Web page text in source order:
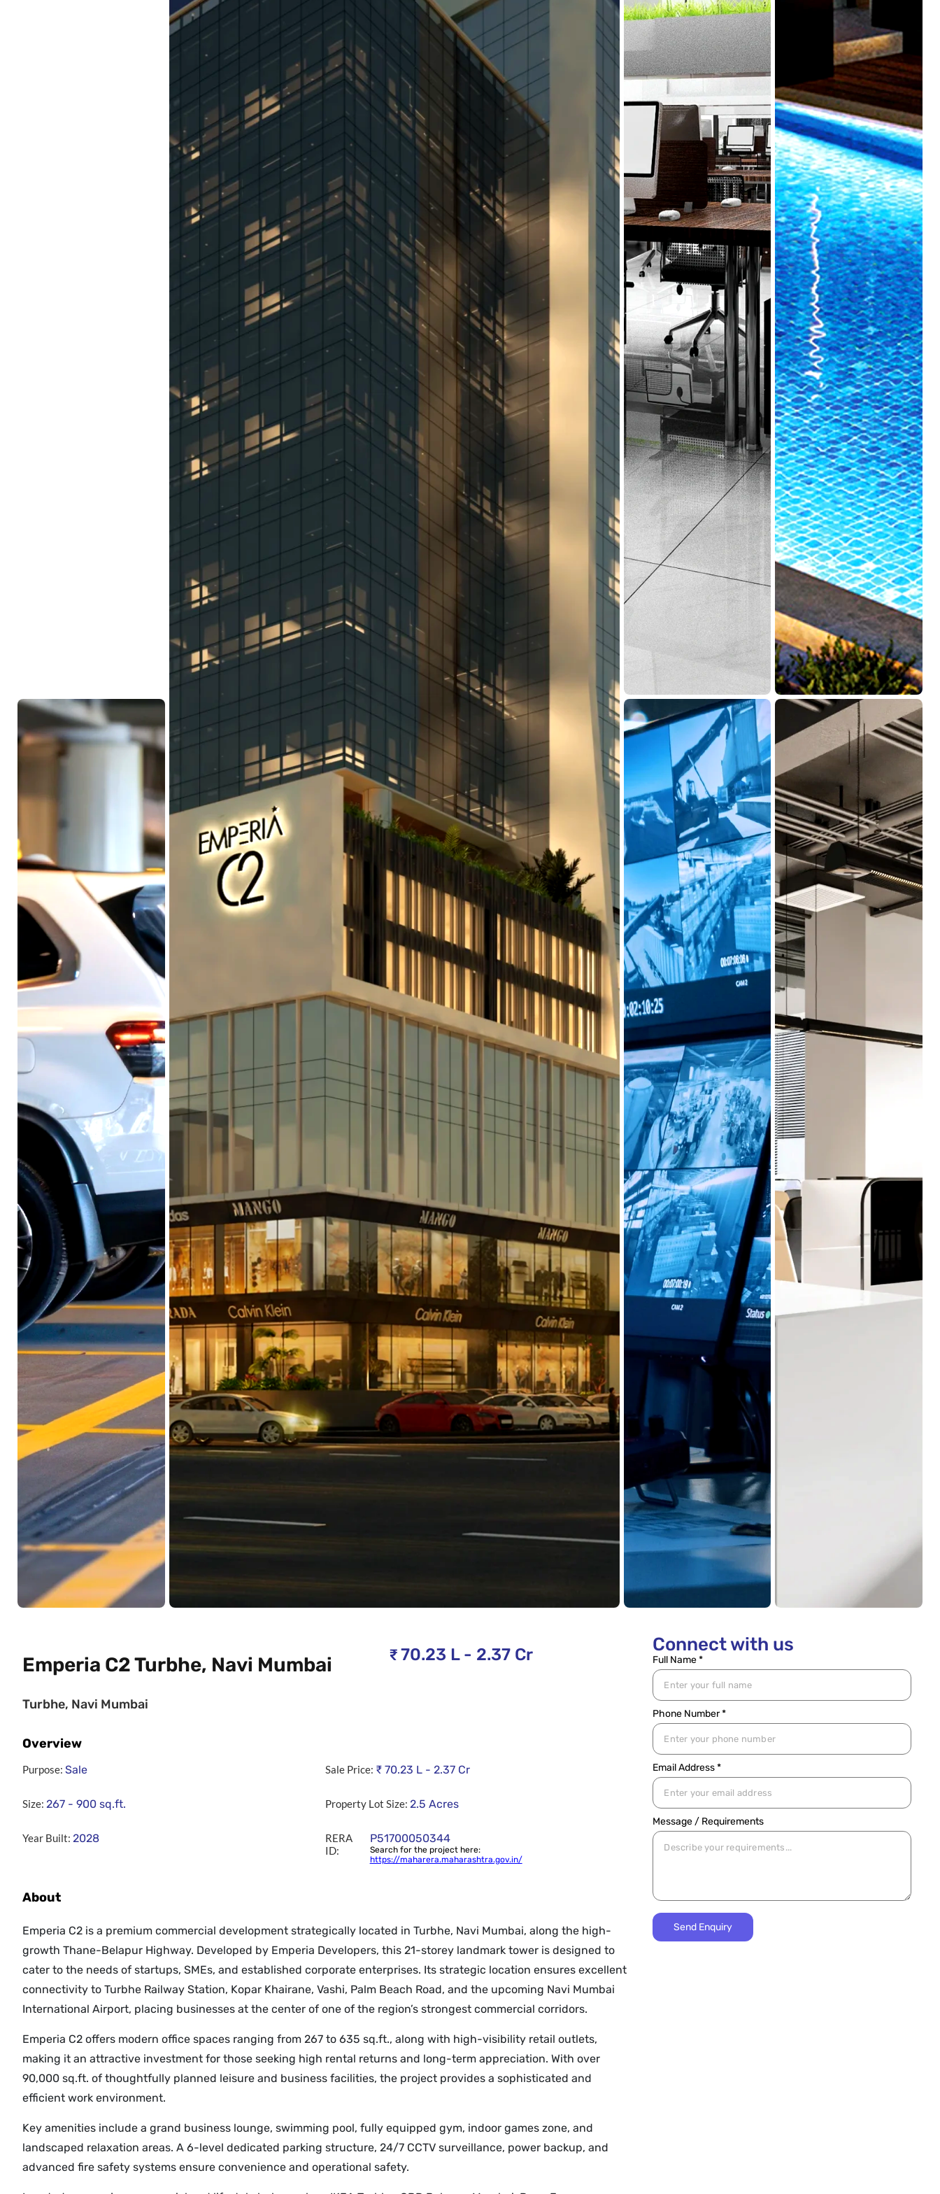
Emperia C2 Turbhe, Navi Mumbai
Turbhe, Navi Mumbai
₹70.23 L - 2.37 Cr
Overview
Purpose: Sale Sale Price: ₹ 70.23 L - 2.37 Cr
Size: 267 - 900 sq.ft. Property Lot Size: 2.5Acres
Year Built: 2028
RERA
ID:
P51700050344
Search for the project here:
https://maharera.maharashtra.gov.in/
About
Emperia C2 is a premium commercial development strategically located in Turbhe, Navi Mumbai, along the high-
growth Thane-Belapur Highway. Developed by Emperia Developers, this 21-storey landmark tower is designed to
cater to the needs of startups, SMEs, and established corporate enterprises. Its strategic location ensures excellent
connectivity to Turbhe Railway Station, Kopar Khairane, Vashi, Palm Beach Road, and the upcoming Navi Mumbai
International Airport, placing businesses at the center of one of the region’s strongest commercial corridors.
Emperia C2 offers modern office spaces ranging from 267 to 635 sq.ft., along with high-visibility retail outlets,
making it an attractive investment for those seeking high rental returns and long-term appreciation. With over
90,000 sq.ft. of thoughtfully planned leisure and business facilities, the project provides a sophisticated and
efficient work environment.
Key amenities include a grand business lounge, swimming pool, fully equipped gym, indoor games zone, and
landscaped relaxation areas. A 6-level dedicated parking structure, 24/7 CCTV surveillance, power backup, and
advanced fire safety systems ensure convenience and operational safety.
Connect with us
Full Name *
Phone Number *
Email Address *
Message / Requirements